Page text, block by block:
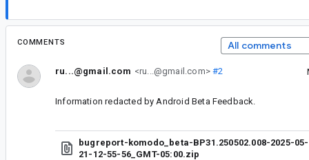
COMMENTS All comments
ru...@gmail.com <ru...@gmail.com>#2
Information redacted by Android Beta Feedback.
bugreport-komodo_beta-BP31.250502.008-2025-05-
21-12-55-56_GMT-05:00.zip